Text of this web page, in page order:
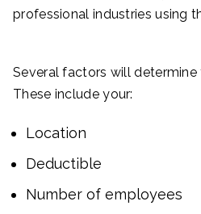
professional industries using
Several factors will
These include your:
Location
Deductible
Number of employees